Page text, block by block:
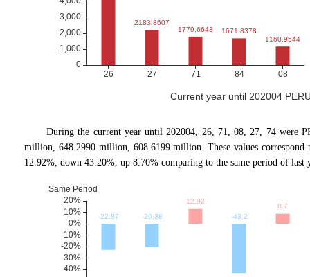
Current year until 202004
During the current year until 202004, 26, 71, 08, 27, 74 were
million, 648.2990 million, 608.6199 million. These values
12.92%, down 43.20%, up 8.70% comparing to the same period of last